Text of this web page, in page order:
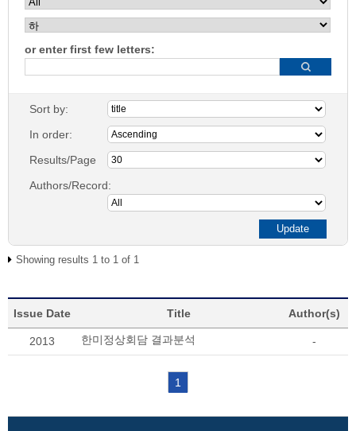
or enter first few letters:
Sort by:
In order:
Results/Page
Authors/Record:
Showing results 1 to 1 of 1
Issue Date Title Author(s)
2013 한미정상회담 결과분석 -
1